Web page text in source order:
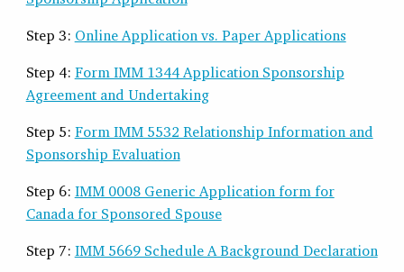
Step 3: Online Application vs. Paper Applications
Step 4: Form IMM 1344 Application Sponsorship
Agreement and Undertaking
Step 5: Form IMM 5532 Relationship Information and
Sponsorship Evaluation
Step 6: IMM 0008 Generic Application form for
Canada for Sponsored Spouse
Step 7: IMM 5669 Schedule A Background Declaration